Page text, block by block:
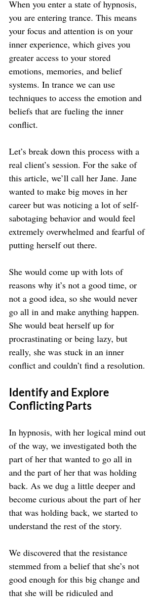
When you enter a state of hypnosis,
you are entering trance. This means
your focus and attention is on your
inner experience, which gives you
greater access to your stored
emotions, memories, and belief
systems. In trance we can use
techniques to access the emotion and
beliefs that are fueling the inner
conflict.
Let’s break down this process with a
real client’s session. For the sake of
this article, we’ll call her Jane. Jane
wanted to make big moves in her
career but was noticing a lot of self-
sabotaging behavior and would feel
extremely overwhelmed and fearful of
putting herself out there.
She would come up with lots of
reasons why it’s not a good time, or
not a good idea, so she would never
go all in and make anything happen.
She would beat herself up for
procrastinating or being lazy, but
really, she was stuck in an inner
conflict and couldn’t find a resolution.
Identify and Explore
Conflicting Parts
In hypnosis, with her logical mind out
of the way, we investigated both the
part of her that wanted to go all in
and the part of her that was holding
back. As we dug a little deeper and
become curious about the part of her
that was holding back, we started to
understand the rest of the story.
We discovered that the resistance
stemmed from a belief that she’s not
good enough for this big change and
that she will be ridiculed and